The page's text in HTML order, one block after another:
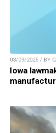
03/09/2025 / BY
Iowa